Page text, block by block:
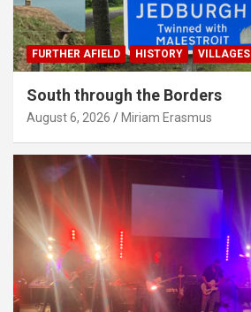
FURTHER AFIELD HISTORY VILLAGES
South through the Borders
August 6, 2026 Miriam Erasmus